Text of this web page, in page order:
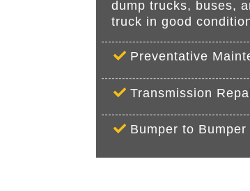
dump trucks, buses,
truck in good
Preventative
Transmission
Bumper to Bumper